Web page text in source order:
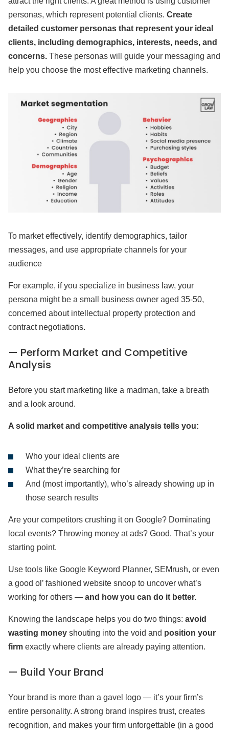
personas, which represent potential clients. Create
detailed customer personas that represent your ideal
clients, including demographics, interests, needs, and
concerns. These personas will guide your messaging and
help you choose the most effective marketing channels.
To market effectively, identify demographics, tailor
messages, and use appropriate channels for your
audience
For example, if you specialize in business law, your
persona might be a small business owner aged 35-50,
concerned about intellectual property protection and
contract negotiations.
— Perform Market and Competitive
Analysis
Before you start marketing like a madman, take a breath
and a look around.
A solid market and competitive analysis tells you:
Who your ideal clients are
What they’re searching for
And (most importantly), who’s already showing up in
those search results
Are your competitors crushing it on Google? Dominating
local events? Throwing money at ads? Good. That’s your
starting point.
Use tools like Google Keyword Planner, SEMrush, or even
a good ol’ fashioned website snoop to uncover what’s
working for others — and how you can do it better.
Knowing the landscape helps you do two things: avoid
wasting money shouting into the void and position your
firm exactly where clients are already paying attention.
— Build Your Brand
Your brand is more than a gavel logo — it’s your firm’s
entire personality. A strong brand inspires trust, creates
recognition, and makes your firm unforgettable (in a good